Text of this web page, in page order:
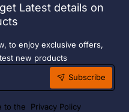
Latest details on
to enjoy exclusive offers,
new products
Subscribe
to the Privacy Policy